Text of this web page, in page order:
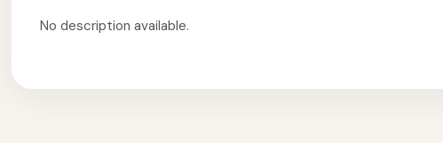
No description available.